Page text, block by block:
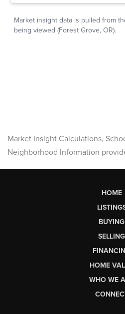
Market Insight Calculations,
Neighborhood Information
HOME
BUYING
SELLING
HOME
WHO WE